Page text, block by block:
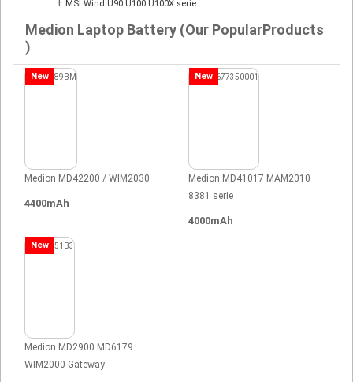
MSI Wind U90 U100 U100X serie
Medion Laptop Battery (Our PopularProducts
)
New
Medion MD42200 / WIM2030
4400mAh
New
Medion MD41017 MAM2010
8381 serie
4000mAh
New
Medion MD2900 MD6179
WIM2000 Gateway